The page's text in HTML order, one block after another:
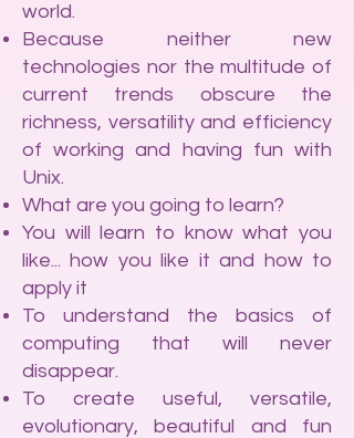
world.
Because neither new
technologies nor the multitude of
current trends obscure the
richness, versatility and efficiency
of working and having fun with
Unix.
What are you going to learn?
You will learn to know what you
like... how you like it and how to
apply it
To understand the basics of
computing that will never
disappear.
To create useful, versatile,
evolutionary, beautiful and fun